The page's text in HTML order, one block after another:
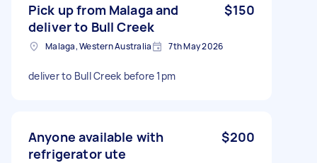
Pick up from Malaga and
deliver to Bull Creek
$150
Malaga, Western Australia 7th May 2026
deliver to Bull Creek before 1pm
Anyone available with
refrigerator ute
$200